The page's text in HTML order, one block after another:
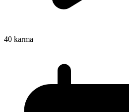
40 karma